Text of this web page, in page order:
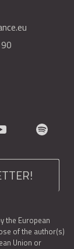
the European
of the author(s)
Union or